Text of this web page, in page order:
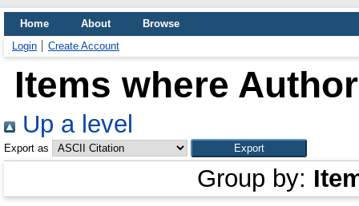
Home About
Browse
Login
Create Account
Items where
Up a level
Export as
Group by: